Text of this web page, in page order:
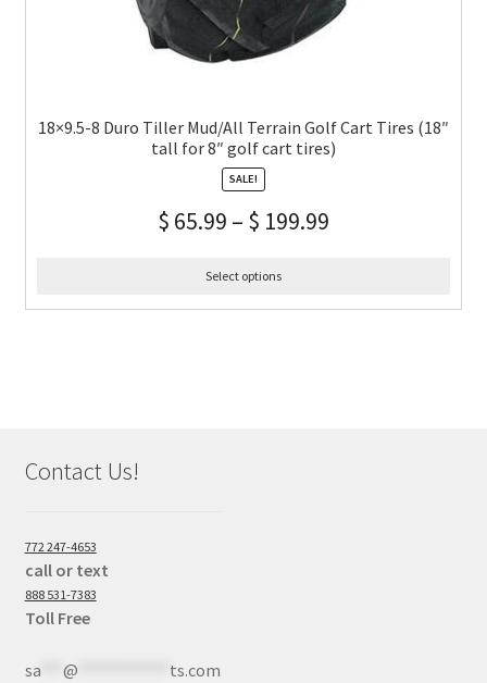
18×9.5-8 Duro Tiller Mud/All Terrain Golf Cart Tires (18″
tall for 8″ golf cart tires)
SALE!
$ 65.99 – $ 199.99
Select options
Contact Us!
772 247-4653
call or text
888 531-7383
Toll Free
sa*** @
ts.com